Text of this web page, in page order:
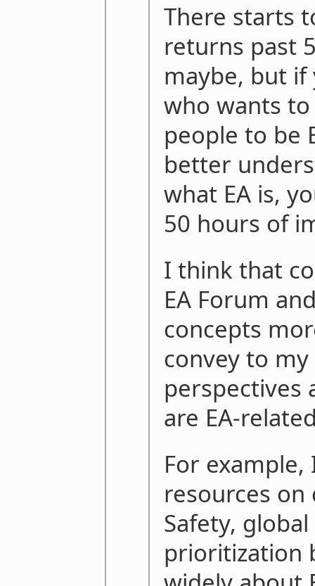
There starts
returns past
maybe, but
who wants
people to be
better
what EA is,
50 hours of
I think that
EA Forum
concepts
convey to
perspectives
are EA-
For
resources on
Safety,
prioritization